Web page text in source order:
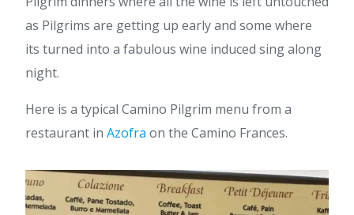
as Pilgrims are getting up early and some where
its turned into a fabulous wine induced sing along
night.
Here is a typical Camino Pilgrim menu from a
restaurant in Azofra on the Camino Frances.